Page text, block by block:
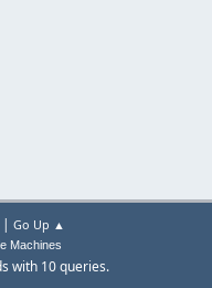
Go Up ▲
Machines
with 10 queries.